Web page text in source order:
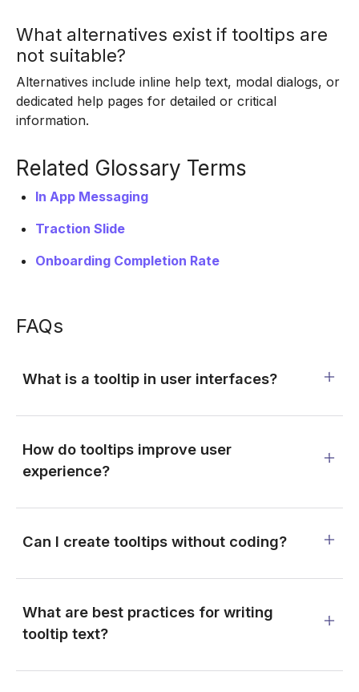
What alternatives exist if tooltips are
not suitable?
Alternatives include inline help text, modal dialogs, or
dedicated help pages for detailed or critical
information.
Related Glossary Terms
In App Messaging
Traction Slide
Onboarding Completion Rate
FAQs
What is a tooltip in user interfaces?
How do tooltips improve user
experience?
Can I create tooltips without coding?
What are best practices for writing
tooltip text?